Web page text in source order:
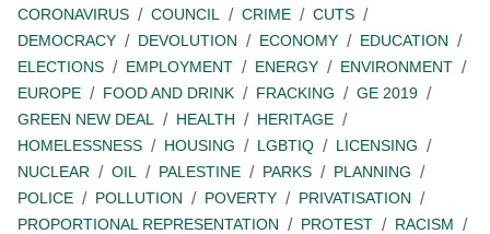
CORONAVIRUS
COUNCIL CRIME
CUTS
DEMOCRACY
DEVOLUTION ECONOMY
EDUCATION
ELECTIONS
EMPLOYMENT ENERGY
ENVIRONMENT
EUROPE
FOOD AND DRINK FRACKING
GE 2019
GREEN NEW DEAL
HEALTH
HERITAGE
HOMELESSNESS
HOUSING LGBTIQ
LICENSING
NUCLEAR
OIL PALESTINE PARKS
PLANNING
POLICE
POLLUTION POVERTY
PRIVATISATION
PROPORTIONAL REPRESENTATION
PROTEST
RACISM